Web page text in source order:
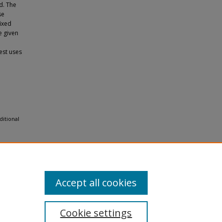
The
given
uses
Cookie settings
Accept all cookies